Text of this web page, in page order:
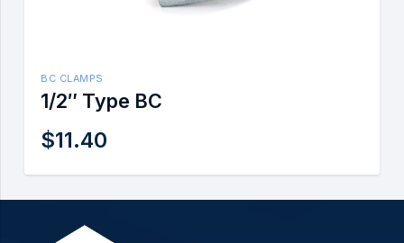
BC CLAMPS
1/2″ Type BC
$11.40